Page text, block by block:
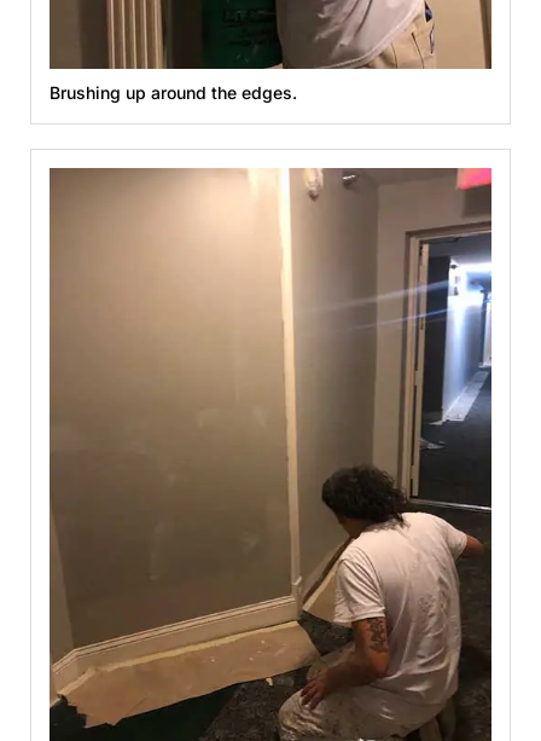
Brushing up around the edges.